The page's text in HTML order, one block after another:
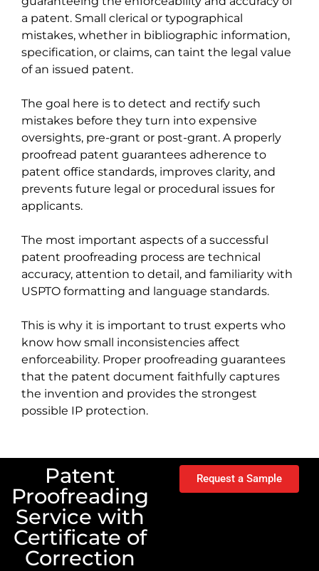
a patent. Small clerical or typographical
mistakes, whether in bibliographic information,
specification, or claims, can taint the legal value
of an issued patent.
The goal here is to detect and rectify such
mistakes before they turn into expensive
oversights, pre-grant or post-grant. A properly
proofread patent guarantees adherence to
patent office standards, improves clarity, and
prevents future legal or procedural issues for
applicants.
The most important aspects of a successful
patent proofreading process are technical
accuracy, attention to detail, and familiarity with
USPTO formatting and language standards.
This is why it is important to trust experts who
know how small inconsistencies affect
enforceability. Proper proofreading guarantees
that the patent document faithfully captures
the invention and provides the strongest
possible IP protection.
Request a Sample
Patent
Proofreading
Service with
Certificate of
Correction